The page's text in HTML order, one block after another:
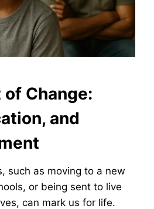
Change:
and
such as moving to a new
or being sent to live
can mark us for life.